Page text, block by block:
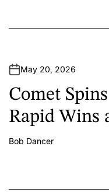
May 20, 2026
Comet
Rapid Wins
A
Bob Dancer